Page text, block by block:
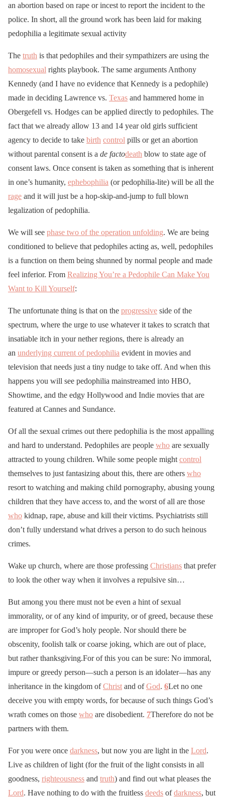
an abortion based on rape or incest to report the incident to the
police. In short, all the ground work has been laid for making
pedophilia a legitimate sexual activity
The truth is that pedophiles and their sympathizers are using the
homosexual rights playbook. The same arguments Anthony
Kennedy (and I have no evidence that Kennedy is a pedophile)
made in deciding Lawrence vs. Texas and hammered home in
Obergefell vs. Hodges can be applied directly to pedophiles. The
fact that we already allow 13 and 14 year old girls sufficient
agency to decide to take birth control pills or get an abortion
without parental consent is a de factodeath blow to state age of
consent laws. Once consent is taken as something that is inherent
in one’s humanity, ephebophilia (or pedophilia-lite) will be all the
rage and it will just be a hop-skip-and-jump to full blown
legalization of pedophilia.
We will see phase two of the operation unfolding. We are being
conditioned to believe that pedophiles acting as, well, pedophiles
is a function on them being shunned by normal people and made
feel inferior. From Realizing You’re a Pedophile Can Make You
Want to Kill Yourself:
The unfortunate thing is that on the progressive side of the
spectrum, where the urge to use whatever it takes to scratch that
insatiable itch in your nether regions, there is already an
an underlying current of pedophilia evident in movies and
television that needs just a tiny nudge to take off. And when this
happens you will see pedophilia mainstreamed into HBO,
Showtime, and the edgy Hollywood and Indie movies that are
featured at Cannes and Sundance.
Of all the sexual crimes out there pedophilia is the most appalling
and hard to understand. Pedophiles are people who are sexually
attracted to young children. While some people might control
themselves to just fantasizing about this, there are others who
resort to watching and making child pornography, abusing young
children that they have access to, and the worst of all are those
who kidnap, rape, abuse and kill their victims. Psychiatrists still
don’t fully understand what drives a person to do such heinous
crimes.
Wake up church, where are those professing Christians that prefer
to look the other way when it involves a repulsive sin…
But among you there must not be even a hint of sexual
immorality, or of any kind of impurity, or of greed, because these
are improper for God’s holy people. Nor should there be
obscenity, foolish talk or coarse joking, which are out of place,
but rather thanksgiving.For of this you can be sure: No immoral,
impure or greedy person—such a person is an idolater—has any
inheritance in the kingdom ofChrist and ofGod. 6Let no one
deceive you with empty words, for because of such things God’s
wrath comes on those who are disobedient. 7Therefore do not be
partners with them.
For you were once darkness, but now you are light in the Lord.
Live as children of light (for the fruit of the light consists in all
goodness, righteousness and truth) and find out what pleases the
Lord. Have nothing to do with the fruitless deeds ofdarkness, but